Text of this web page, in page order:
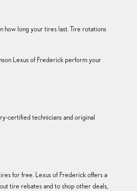
long your tires last. Tire rotations
Lexus of Frederick perform your
certified technicians and original
for free. Lexus of Frederick offers a
tire rebates and to shop other deals,